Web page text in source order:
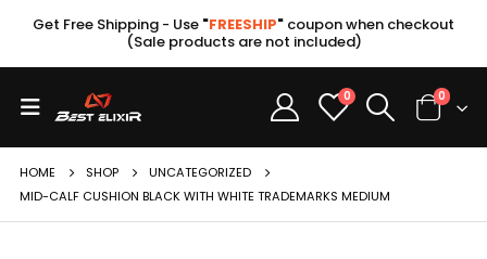
Get Free Shipping - Use "FREESHIP" coupon when checkout
(Sale products are not included)
0 0
HOME SHOP
UNCATEGORIZED
MID-CALF CUSHION BLACK WITH WHITE TRADEMARKS MEDIUM